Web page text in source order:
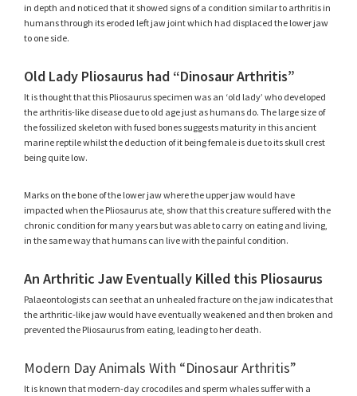
in depth and noticed that it showed signs of a condition similar to arthritis in
humans through its eroded left jaw joint which had displaced the lower jaw
to one side.
Old Lady Pliosaurus had “Dinosaur Arthritis”
It is thought that this Pliosaurus specimen was an ‘old lady’ who developed
the arthritis-like disease due to old age just as humans do. The large size of
the fossilized skeleton with fused bones suggests maturity in this ancient
marine reptile whilst the deduction of it being female is due to its skull crest
being quite low.
Marks on the bone of the lower jaw where the upper jaw would have
impacted when the Pliosaurus ate, show that this creature suffered with the
chronic condition for many years but was able to carry on eating and living,
in the same way that humans can live with the painful condition.
An Arthritic Jaw Eventually Killed this Pliosaurus
Palaeontologists can see that an unhealed fracture on the jaw indicates that
the arthritic-like jaw would have eventually weakened and then broken and
prevented the Pliosaurus from eating, leading to her death.
Modern Day Animals With “Dinosaur Arthritis”
It is known that modern-day crocodiles and sperm whales suffer with a